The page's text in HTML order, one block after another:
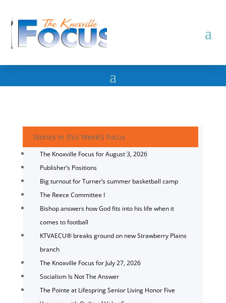
Stories in this Week's Focus
The Knoxville Focus for August 3, 2026
Publisher’s Positions
Big turnout for Turner’s summer basketball camp
The Reece Committee I
Bishop answers how God fits into his life when it
comes to football
KTVAECU® breaks ground on new Strawberry Plains
branch
The Knoxville Focus for July 27, 2026
Socialism Is Not The Answer
The Pointe at Lifespring Senior Living Honor Five